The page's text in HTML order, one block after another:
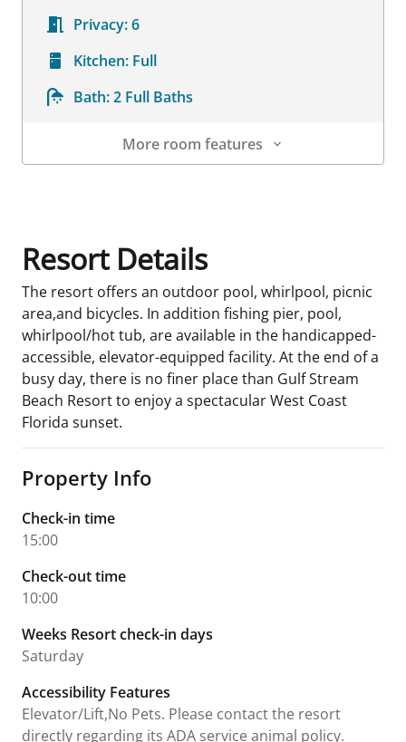
Privacy:6
Kitchen: Full
Bath:2 Full Baths
More room features
Resort Details
The resort offers an outdoor pool, whirlpool, picnic
area,and bicycles. In addition fishing pier, pool,
whirlpool/hot tub, are available in the handicapped-
accessible, elevator-equipped facility. At the end of a
busy day, there is no finer place than Gulf Stream
Beach Resort to enjoy a spectacular West Coast
Florida sunset.
Property Info
Check-in time
15:00
Check-out time
10:00
Weeks Resort check-in days
Saturday
Accessibility Features
Elevator/Lift,No Pets. Please contact the resort
directly regarding its ADA service animal policy.